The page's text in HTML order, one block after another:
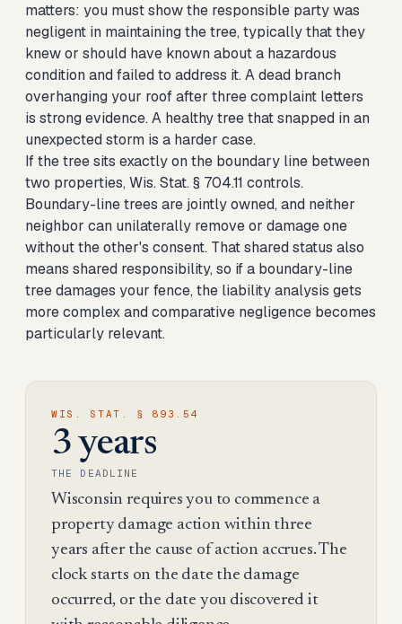
matters: you must show the responsible party was
negligent in maintaining the tree, typically that they
knew or should have known about a hazardous
condition and failed to address it. A dead branch
overhanging your roof after three complaint letters
is strong evidence. A healthy tree that snapped in an
unexpected storm is a harder case.
If the tree sits exactly on the boundary line between
two properties, Wis. Stat. § 704.11 controls.
Boundary-line trees are jointly owned, and neither
neighbor can unilaterally remove or damage one
without the other's consent. That shared status also
means shared responsibility, so if a boundary-line
tree damages your fence, the liability analysis gets
more complex and comparative negligence becomes
particularly relevant.
WIS. STAT. § 893.54
3 years
THE DEADLINE
Wisconsin requires you to commence a
property damage action within three
years after the cause of action accrues. The
clock starts on the date the damage
occurred, or the date you discovered it